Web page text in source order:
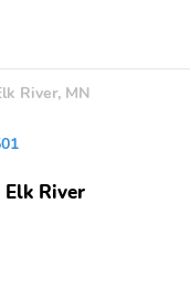
River, MN
River